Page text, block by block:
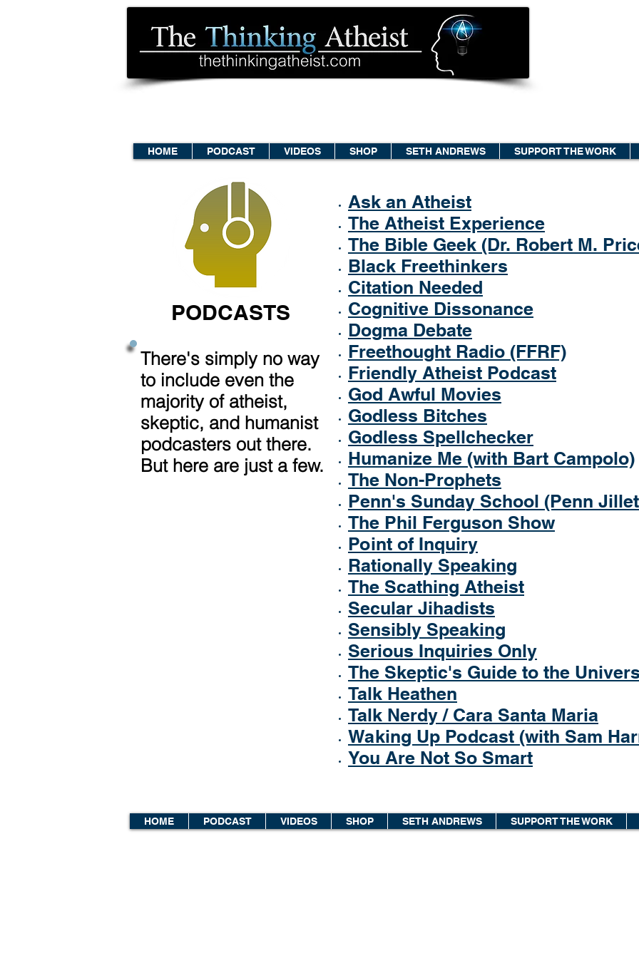
HOME PODCAST VIDEOS SHOP SETH ANDREWS SUPPORT THE WORK
PODCASTS
There's simply no way
to include even the
majority of atheist,
skeptic, and humanist
podcasters out there.
But here are just a few.
Ask an Atheist
The Atheist Experience
The Bible Geek (Dr. Robert M.
Black Freethinkers
Citation Needed
Cognitive Dissonance
Dogma Debate
Freethought Radio (FFRF)
Friendly Atheist Podcast
God Awful Movies
Godless Bitches
Godless Spellchecker
Humanize Me (with Bart Campolo)
The Non-Prophets
Penn's Sunday School (Penn
The Phil Ferguson Show
Point of Inquiry
Rationally Speaking
The Scathing Atheist
Secular Jihadists
Sensibly Speaking
Serious Inquiries Only
The Skeptic's Guide to the
Talk Heathen
Talk Nerdy / Cara Santa Maria
Waking Up Podcast (with Sam
You Are Not So Smart
HOME PODCAST VIDEOS SHOP SETH ANDREWS SUPPORT THE WORK